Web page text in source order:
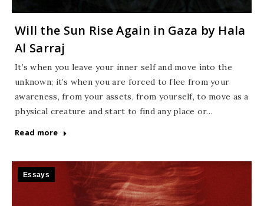
Will the Sun Rise Again in Gaza by Hala
Al Sarraj
It’s when you leave your inner self and move into the
unknown; it’s when you are forced to flee from your
awareness, from your assets, from yourself, to move as a
physical creature and start to find any place or…
Read more
Essays